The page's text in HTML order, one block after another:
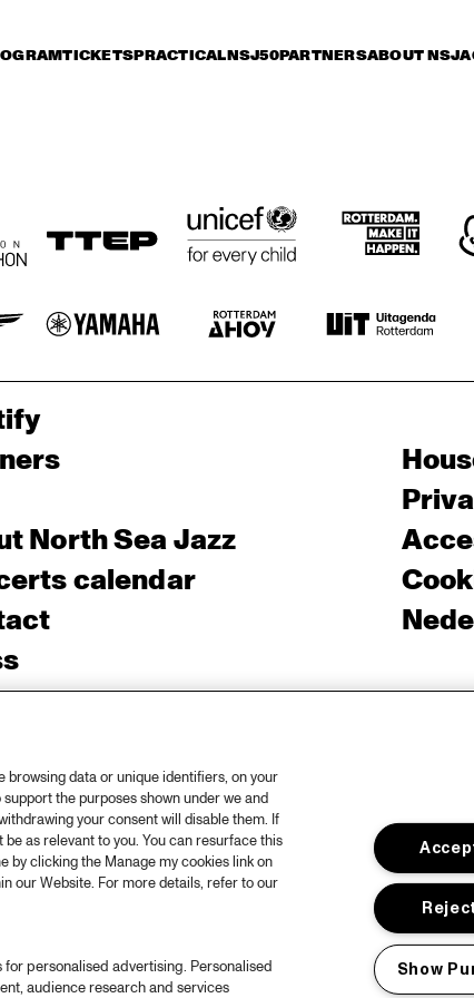
TICKETSPRACTICALNSJ50PARTNERSABOUT NSJ
North Sea Jazz
calendar
data or unique identifiers, on your
the purposes shown under we and
your consent will disable them. If
as relevant to you. You can resurface this
by clicking the Manage my cookies link on
our Website. For more details, refer to our
personalised advertising. Personalised
audience research and services
Show